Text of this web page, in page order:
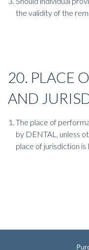
the validity of the
20. PLACE
AND
The place of
by DENTAL, unless
place of jurisdiction is